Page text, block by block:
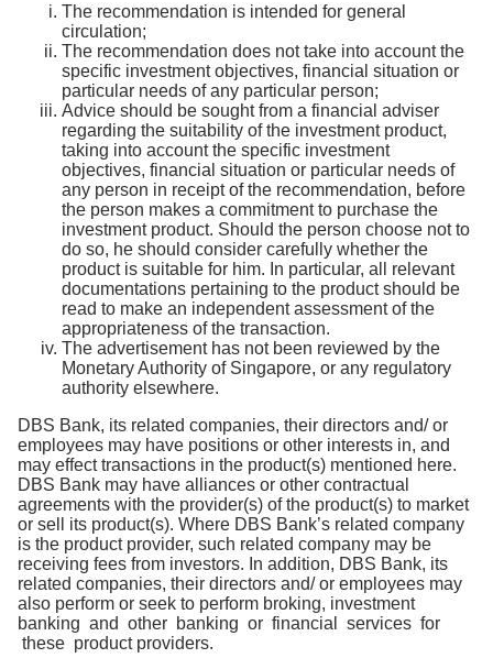
The recommendation is intended for general
circulation;
The recommendation does not take into account the
specific investment objectives, financial situation or
particular needs of any particular person;
Advice should be sought from a financial adviser
regarding the suitability of the investment product,
taking into account the specific investment
objectives, financial situation or particular needs of
any person in receipt of the recommendation, before
the person makes a commitment to purchase the
investment product. Should the person choose not to
do so, he should consider carefully whether the
product is suitable for him. In particular, all relevant
documentations pertaining to the product should be
read to make an independent assessment of the
appropriateness of the transaction.
The advertisement has not been reviewed by the
Monetary Authority of Singapore, or any regulatory
authority elsewhere.
DBS Bank, its related companies, their directors and/ or
employees may have positions or other interests in, and
may effect transactions in the product(s) mentioned here.
DBS Bank may have alliances or other contractual
agreements with the provider(s) of the product(s) to market
or sell its product(s). Where DBS Bank’s related company
is the product provider, such related company may be
receiving fees from investors. In addition, DBS Bank, its
related companies, their directors and/ or employees may
also perform or seek to perform broking, investment
banking and other banking or financial services for
these product providers.